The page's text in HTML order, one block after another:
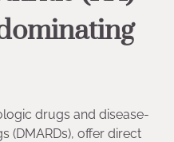
drugs and disease-
(DMARDs), offer direct